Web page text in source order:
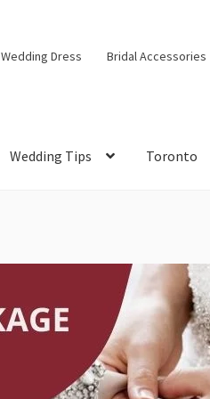
Wedding Dress Bridal Accessories
Wedding Tips Toronto